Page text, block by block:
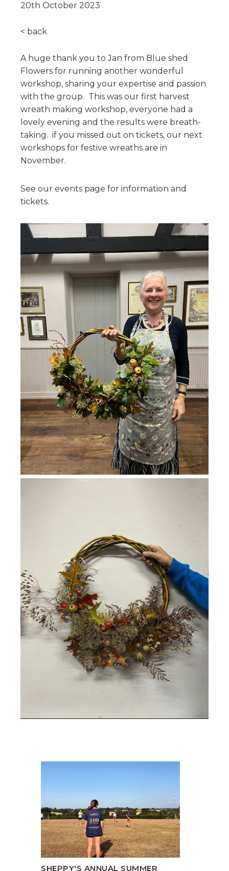
20th October 2023
< back
A huge thank you to Jan from Blue shed
Flowers for running another wonderful
workshop, sharing your expertise and passion
with the group. This was our first harvest
wreath making workshop, everyone had a
lovely evening and the results were breath-
taking. if you missed out on tickets, our next
workshops for festive wreaths are in
November.
See our events page for information and
tickets.
SHEPPY'S ANNUAL SUMMER